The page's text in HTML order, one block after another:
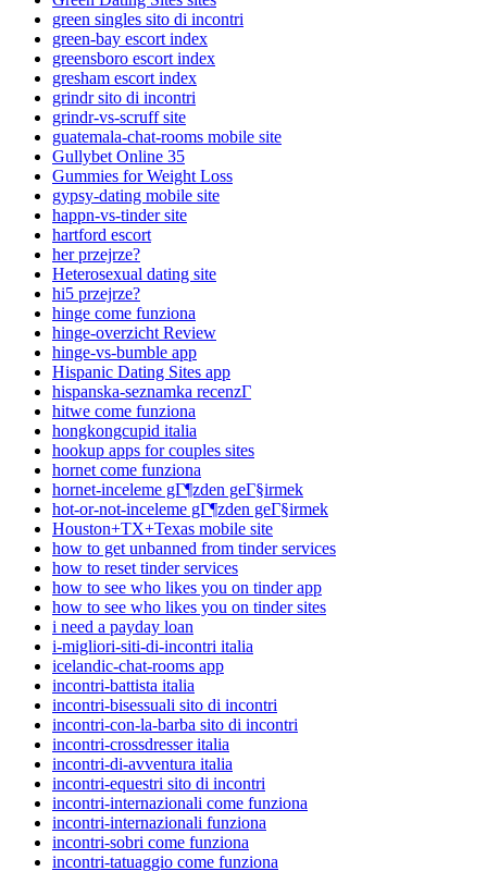
green singles sito di incontri
green-bay escort index
greensboro escort index
gresham escort index
grindr sito di incontri
grindr-vs-scruff site
guatemala-chat-rooms mobile site
Gullybet Online 35
Gummies for Weight Loss
gypsy-dating mobile site
happn-vs-tinder site
hartford escort
her przejrze?
Heterosexual dating site
hi5 przejrze?
hinge come funziona
hinge-overzicht Review
hinge-vs-bumble app
Hispanic Dating Sites app
hispanska-seznamka recenzГ­
hitwe come funziona
hongkongcupid italia
hookup apps for couples sites
hornet come funziona
hornet-inceleme gГ¶zden geГ§irmek
hot-or-not-inceleme gГ¶zden geГ§irmek
Houston+TX+Texas mobile site
how to get unbanned from tinder services
how to reset tinder services
how to see who likes you on tinder app
how to see who likes you on tinder sites
i need a payday loan
i-migliori-siti-di-incontri italia
icelandic-chat-rooms app
incontri-battista italia
incontri-bisessuali sito di incontri
incontri-con-la-barba sito di incontri
incontri-crossdresser italia
incontri-di-avventura italia
incontri-equestri sito di incontri
incontri-internazionali come funziona
incontri-internazionali funziona
incontri-sobri come funziona
incontri-tatuaggio come funziona